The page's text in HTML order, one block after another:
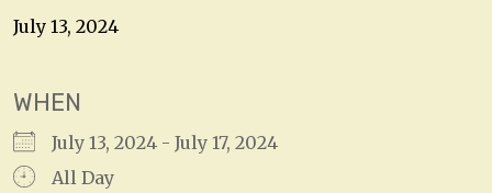
July 13, 2024
WHEN
July 13, 2024 - July 17, 2024
All Day